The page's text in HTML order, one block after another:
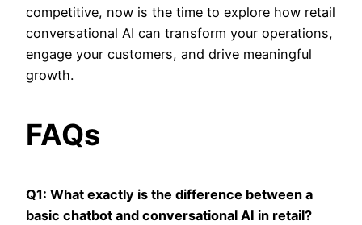
competitive, now is the time to explore how retail
conversational AI can transform your operations,
engage your customers, and drive meaningful
growth.
FAQs
Q1: What exactly is the difference between a
basic chatbot and conversational AI in retail?